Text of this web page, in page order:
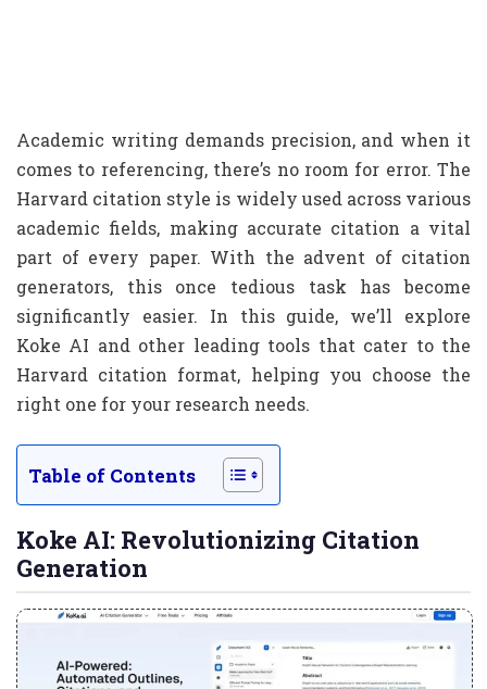
Academic writing demands precision, and when it
comes to referencing, there’s no room for error. The
Harvard citation style is widely used across various
academic fields, making accurate citation a vital
part of every paper. With the advent of citation
generators, this once tedious task has become
significantly easier. In this guide, we’ll explore
Koke AI and other leading tools that cater to the
Harvard citation format, helping you choose the
right one for your research needs.
Table of Contents
Koke AI: Revolutionizing Citation
Generation